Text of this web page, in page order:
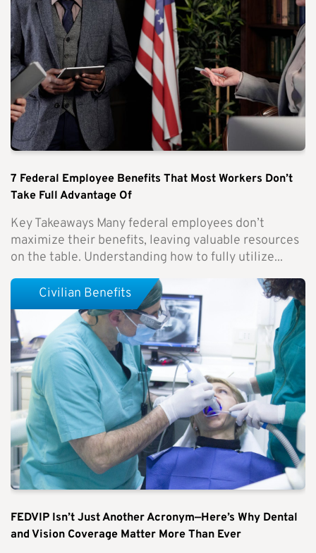
7 Federal Employee Benefits That Most Workers Don’t
Take Full Advantage Of
Key Takeaways Many federal employees don’t
maximize their benefits, leaving valuable resources
on the table. Understanding how to fully utilize...
FEDVIP Isn’t Just Another Acronym—Here’s Why Dental
and Vision Coverage Matter More Than Ever
Civilian Benefits